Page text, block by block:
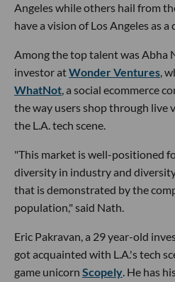
Angeles while others hail from
have a vision of Los Angeles as a
Among the top talent was Abha
investor atWonder Ventures,
WhatNot, a social ecommerce
the way users shop through live
the L.A. tech scene.
"This market is well-positioned
diversity in industry and
that is demonstrated by the
population," said Nath.
Eric Pakravan, a 29 year-old
got acquainted with L.A.'s tech
game unicorn Scopely. He has